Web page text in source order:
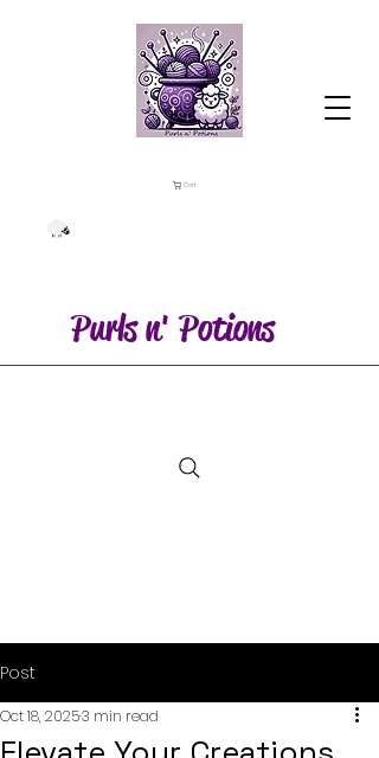
Cart
Purls n' Potions
Post
Oct 18, 20253 min read